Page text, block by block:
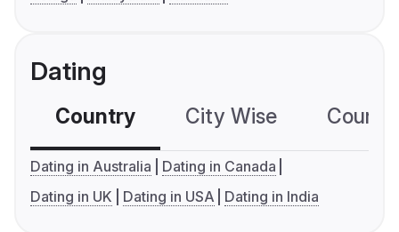
Dating
Country City Wise
Dating in Australia
Dating in Canada
Dating in UK
Dating in USA Dating in India